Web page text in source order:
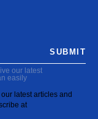
our latest
easily
latest articles and
at
SUBMIT